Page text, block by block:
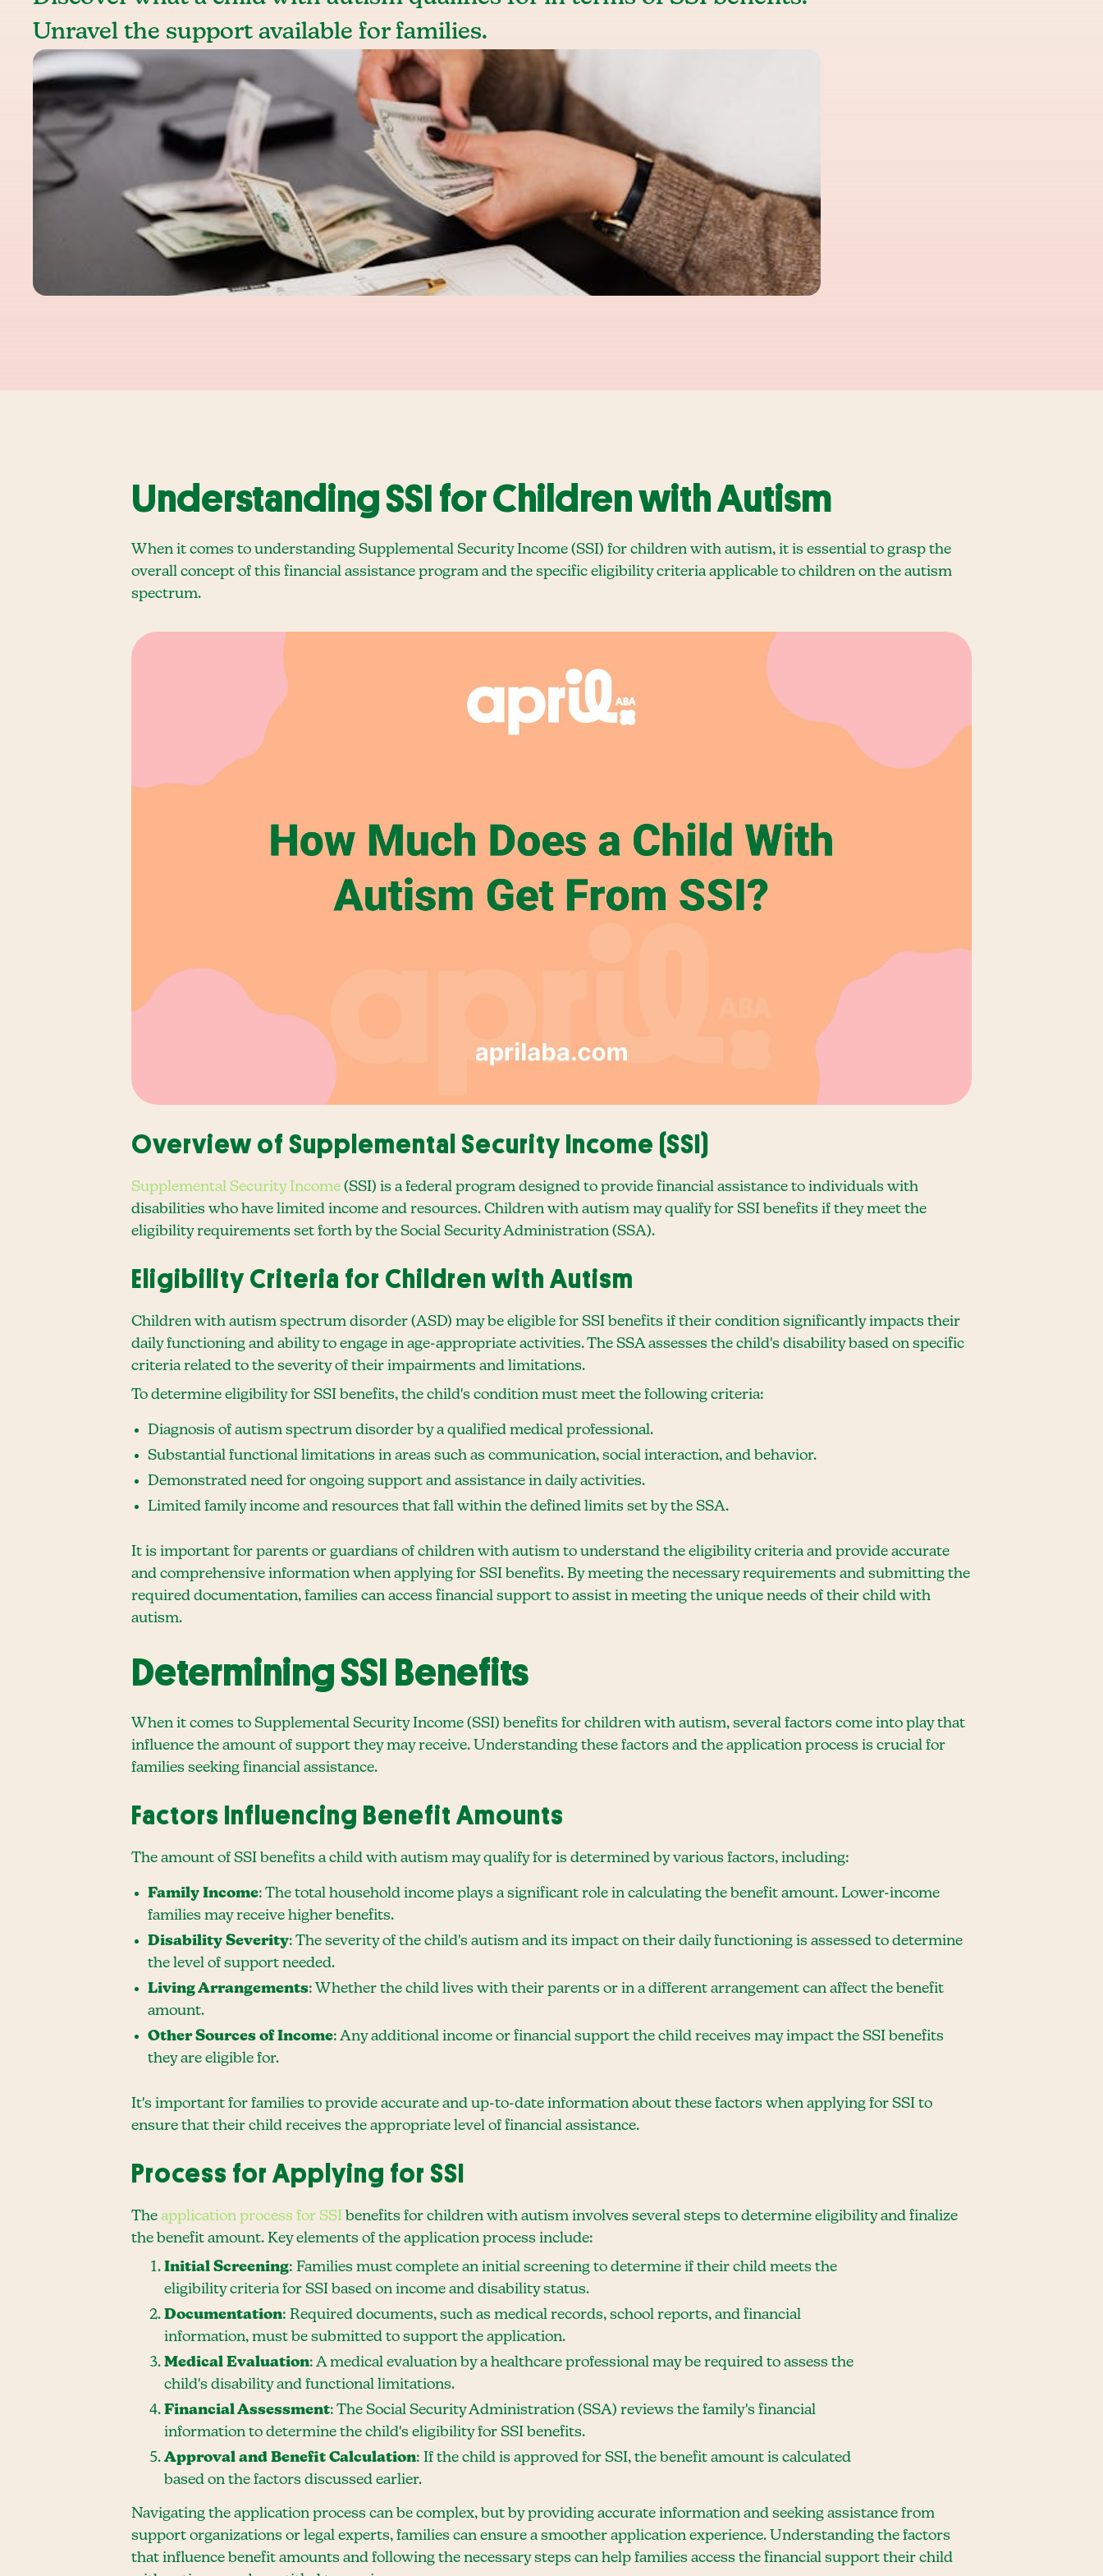
Unravel the support available for families.
Understanding SSI for Children with Autism
When it comes to understanding Supplemental Security Income (SSI) for children with autism, it is essential to grasp the
overall concept of this financial assistance program and the specific eligibility criteria applicable to children on the autism
spectrum.
Overview of Supplemental Security Income (SSI)
Supplemental Security Income (SSI) is a federal program designed to provide financial assistance to individuals with
disabilities who have limited income and resources. Children with autism may qualify for SSI benefits if they meet the
eligibility requirements set forth by the Social Security Administration (SSA).
Eligibility Criteria for Children with Autism
Children with autism spectrum disorder (ASD) may be eligible for SSI benefits if their condition significantly impacts their
daily functioning and ability to engage in age-appropriate activities. The SSA assesses the child's disability based on specific
criteria related to the severity of their impairments and limitations.
To determine eligibility for SSI benefits, the child's condition must meet the following criteria:
Diagnosis of autism spectrum disorder by a qualified medical professional.
Substantial functional limitations in areas such as communication, social interaction, and behavior.
Demonstrated need for ongoing support and assistance in daily activities.
Limited family income and resources that fall within the defined limits set by the SSA.
It is important for parents or guardians of children with autism to understand the eligibility criteria and provide accurate
and comprehensive information when applying for SSI benefits. By meeting the necessary requirements and submitting the
required documentation, families can access financial support to assist in meeting the unique needs of their child with
autism.
Determining SSI Benefits
When it comes to Supplemental Security Income (SSI) benefits for children with autism, several factors come into play that
influence the amount of support they may receive. Understanding these factors and the application process is crucial for
families seeking financial assistance.
Factors Influencing Benefit Amounts
The amount of SSI benefits a child with autism may qualify for is determined by various factors, including:
Family Income: The total household income plays a significant role in calculating the benefit amount. Lower-income
families may receive higher benefits.
Disability Severity: The severity of the child's autism and its impact on their daily functioning is assessed to determine
the level of support needed.
Living Arrangements: Whether the child lives with their parents or in a different arrangement can affect the benefit
amount.
Other Sources of Income: Any additional income or financial support the child receives may impact the SSI benefits
they are eligible for.
It's important for families to provide accurate and up-to-date information about these factors when applying for SSI to
ensure that their child receives the appropriate level of financial assistance.
Process for Applying for SSI
The application process for SSI benefits for children with autism involves several steps to determine eligibility and finalize
the benefit amount. Key elements of the application process include:
Initial Screening: Families must complete an initial screening to determine if their child meets the
eligibility criteria for SSI based on income and disability status.
Documentation: Required documents, such as medical records, school reports, and financial
information, must be submitted to support the application.
Medical Evaluation: A medical evaluation by a healthcare professional may be required to assess the
child's disability and functional limitations.
Financial Assessment: The Social Security Administration (SSA) reviews the family's financial
information to determine the child's eligibility for SSI benefits.
Approval and Benefit Calculation: If the child is approved for SSI, the benefit amount is calculated
based on the factors discussed earlier.
Navigating the application process can be complex, but by providing accurate information and seeking assistance from
support organizations or legal experts, families can ensure a smoother application experience. Understanding the factors
that influence benefit amounts and following the necessary steps can help families access the financial support their child